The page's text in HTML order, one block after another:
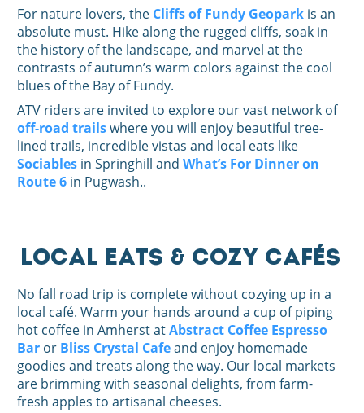
For nature lovers, the Cliffs of Fundy Geopark is an
absolute must. Hike along the rugged cliffs, soak in
the history of the landscape, and marvel at the
contrasts of autumn’s warm colors against the cool
blues of the Bay of Fundy.
ATV riders are invited to explore our vast network of
off-road trailswhere you will enjoy beautiful tree-
lined trails, incredible vistas and local eats like
Sociables in Springhill and What’s For Dinner on
Route 6 in Pugwash..
Local Eats & Cozy Cafés
No fall road trip is complete without cozying up in a
local café. Warm your hands around a cup of piping
hot coffee in Amherst atAbstract Coffee Espresso
Bar or Bliss Crystal Cafeand enjoy homemade
goodies and treats along the way. Our local markets
are brimming with seasonal delights, from farm-
fresh apples to artisanal cheeses.